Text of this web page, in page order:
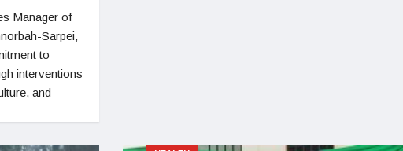
Manager of
Sarpei,
to
interventions
and